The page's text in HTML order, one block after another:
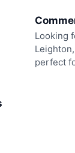
Looking
perfect